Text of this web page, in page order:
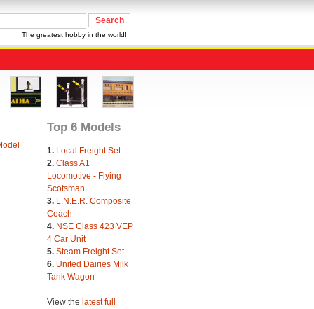
The greatest hobby in the world!
Top 6 Models
1. Local Freight Set
2. Class A1
Locomotive - Flying
Scotsman
3. L.N.E.R. Composite
Coach
4. NSE Class 423 VEP
4 Car Unit
5. Steam Freight Set
6. United Dairies Milk
Tank Wagon
View the latest full